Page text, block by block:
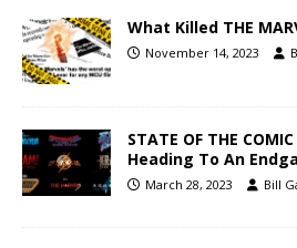
What Killed THE
November 14, 2023
STATE OF THE
Heading To An
March 28, 2023 Bill